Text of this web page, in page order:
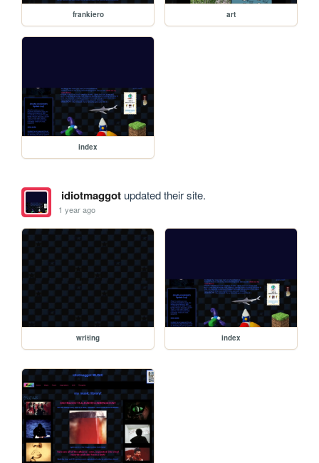
frankiero art
index
idiotmaggotupdated their site.
1 year ago
writing index